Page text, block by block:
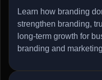
Learn how branding
strengthen branding,
long-term growth for
branding and